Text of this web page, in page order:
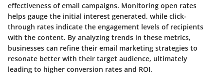
effectiveness of email campaigns. Monitoring open rates
helps gauge the initial interest generated, while click-
through rates indicate the engagement levels of recipients
with the content. By analyzing trends in these metrics,
businesses can refine their email marketing strategies to
resonate better with their target audience, ultimately
leading to higher conversion rates and ROI.